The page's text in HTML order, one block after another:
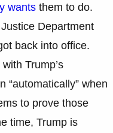
wants them to do.
Department
back into office.
Trump’s
“automatically” when
to prove those
time, Trump is